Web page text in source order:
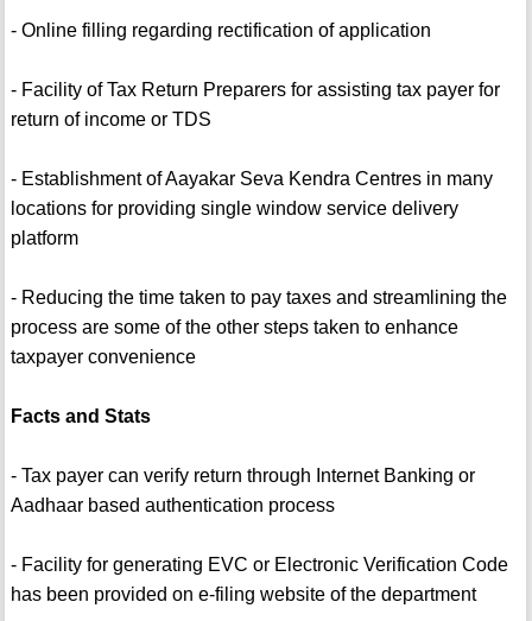
- Online filling regarding rectification of application
- Facility of Tax Return Preparers for assisting tax payer for
return of income or TDS
- Establishment of Aayakar Seva Kendra Centres in many
locations for providing single window service delivery
platform
- Reducing the time taken to pay taxes and streamlining the
process are some of the other steps taken to enhance
taxpayer convenience
Facts and Stats
- Tax payer can verify return through Internet Banking or
Aadhaar based authentication process
- Facility for generating EVC or Electronic Verification Code
has been provided on e-filing website of the department